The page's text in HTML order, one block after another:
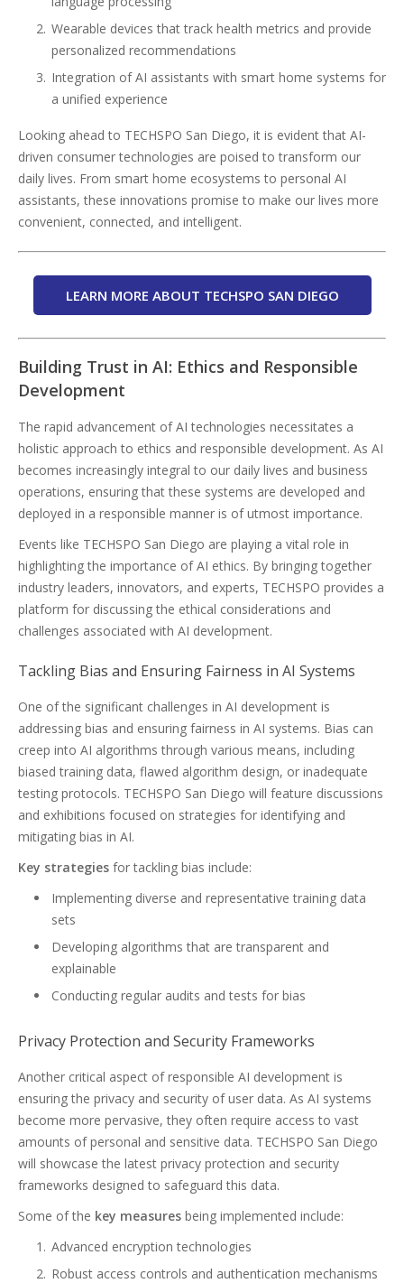
Wearable devices that track health metrics and provide
personalized recommendations
Integration of AI assistants with smart home systems for
a unified experience
Looking ahead to TECHSPO San Diego, it is evident that AI-
driven consumer technologies are poised to transform our
daily lives. From smart home ecosystems to personal AI
assistants, these innovations promise to make our lives more
convenient, connected, and intelligent.
LEARN MORE ABOUT TECHSPO SAN DIEGO
Building Trust in AI: Ethics and Responsible
Development
The rapid advancement of AI technologies necessitates a
holistic approach to ethics and responsible development. As AI
becomes increasingly integral to our daily lives and business
operations, ensuring that these systems are developed and
deployed in a responsible manner is of utmost importance.
Events like TECHSPO San Diego are playing a vital role in
highlighting the importance of AI ethics. By bringing together
industry leaders, innovators, and experts, TECHSPO provides a
platform for discussing the ethical considerations and
challenges associated with AI development.
Tackling Bias and Ensuring Fairness in AI Systems
One of the significant challenges in AI development is
addressing bias and ensuring fairness in AI systems. Bias can
creep into AI algorithms through various means, including
biased training data, flawed algorithm design, or inadequate
testing protocols. TECHSPO San Diego will feature discussions
and exhibitions focused on strategies for identifying and
mitigating bias in AI.
Key strategies for tackling bias include:
Implementing diverse and representative training data
sets
Developing algorithms that are transparent and
explainable
Conducting regular audits and tests for bias
Privacy Protection and Security Frameworks
Another critical aspect of responsible AI development is
ensuring the privacy and security of user data. As AI systems
become more pervasive, they often require access to vast
amounts of personal and sensitive data. TECHSPO San Diego
will showcase the latest privacy protection and security
frameworks designed to safeguard this data.
Some of the key measures being implemented include:
Advanced encryption technologies
Robust access controls and authentication mechanisms